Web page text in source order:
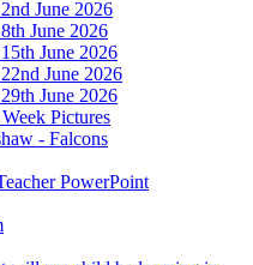
June 2026
June 2026
June 2026
June 2026
June 2026
Pictures
- Falcons
PowerPoint